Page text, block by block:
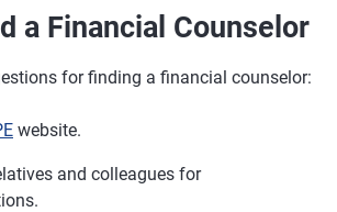
a Financial Counselor
for finding a financial counselor:
website.
and colleagues for